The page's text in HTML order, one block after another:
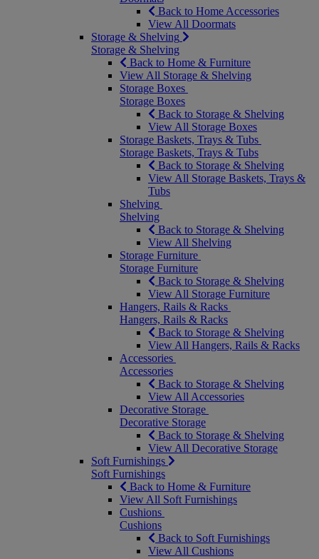
Back to Home Accessories
View All Doormats
Storage & Shelving
Storage & Shelving
Back to Home & Furniture
View All Storage & Shelving
Storage Boxes
Storage Boxes
Back to Storage & Shelving
View All Storage Boxes
Storage Baskets, Trays & Tubs
Storage Baskets, Trays & Tubs
Back to Storage & Shelving
View All Storage Baskets, Trays &
Tubs
Shelving
Shelving
Back to Storage & Shelving
View All Shelving
Storage Furniture
Storage Furniture
Back to Storage & Shelving
View All Storage Furniture
Hangers, Rails & Racks
Hangers, Rails & Racks
Back to Storage & Shelving
View All Hangers, Rails & Racks
Accessories
Accessories
Back to Storage & Shelving
View All Accessories
Decorative Storage
Decorative Storage
Back to Storage & Shelving
View All Decorative Storage
Soft Furnishings
Soft Furnishings
Back to Home & Furniture
View All Soft Furnishings
Cushions
Cushions
Back to Soft Furnishings
View All Cushions